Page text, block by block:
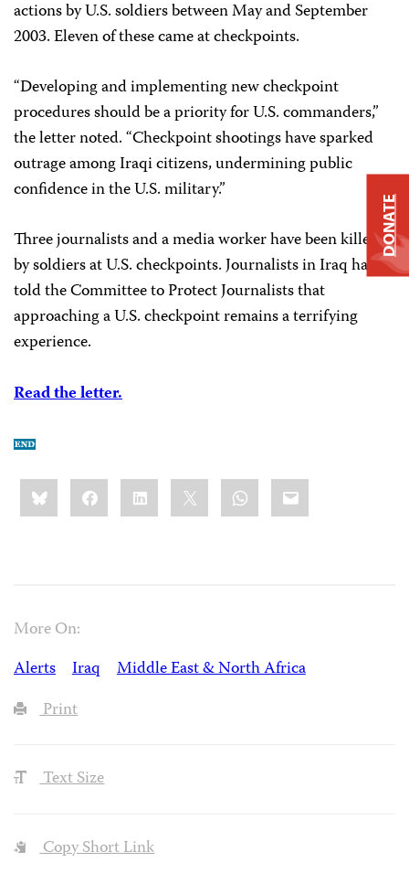
actions by U.S. soldiers between May and September
2003. Eleven of these came at checkpoints.
“Developing and implementing new checkpoint
procedures should be a priority for U.S. commanders,”
the letter noted. “Checkpoint shootings have sparked
outrage among Iraqi citizens, undermining public
confidence in the U.S. military.”
Three journalists and a media worker have been killed
by soldiers at U.S. checkpoints. Journalists in Iraq have
told the Committee to Protect Journalists that
approaching a U.S. checkpoint remains a terrifying
experience.
Read the letter.
Share
this:BlueskyFacebookLinkedIn WhatsApp
Email
More On:
Alerts
Iraq
Middle East & North Africa
Print
Text Size
Copy Short Link
DONATE